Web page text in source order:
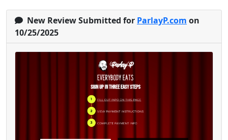
New Review Submitted for ParlayP.com on
10/25/2025